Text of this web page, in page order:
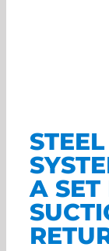
A SET